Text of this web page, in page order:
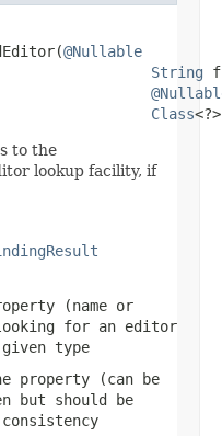
@Nullable
String
Class
to the
lookup facility, if
(name or
for an editor
type
property (can be
but should be